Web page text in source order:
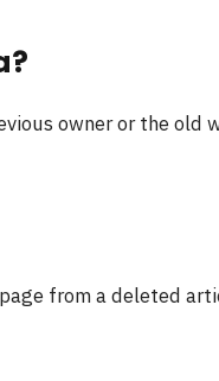
owner or the old
from a deleted